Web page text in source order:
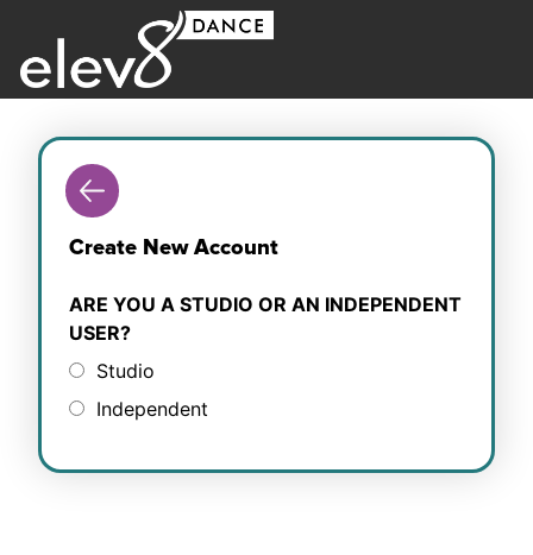
Create New Account
ARE YOU A STUDIO OR AN INDEPENDENT
USER?
Studio
Independent